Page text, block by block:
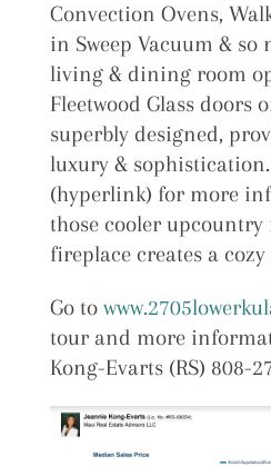
Convection Ovens,
in Sweep Vacuum & so
living & dining room
Fleetwood Glass doors
superbly designed,
luxury & sophistication.
(hyperlink) for more
those cooler upcountry
fireplace creates a
Go to
tour and more
Kong-Evarts (RS) 808-